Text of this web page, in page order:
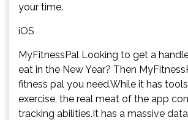
your time.
iOS
MyFitnessPal Looking to get a
eat in the New Year? Then
fitness pal you need.While it has
exercise, the real meat of the app
tracking abilities.It has a massive